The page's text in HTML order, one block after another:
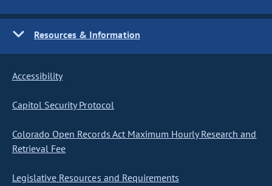
Resources & Information
Accessibility
Capitol Security Protocol
Colorado Open Records Act Maximum Hourly Research and
Retrieval Fee
Legislative Resources and Requirements